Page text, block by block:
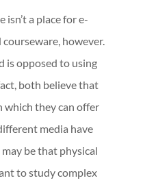
isn’t a place for e-
however.
is opposed to using
both believe that
which they can offer
media have
be that physical
to study complex